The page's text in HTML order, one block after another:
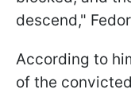
descend,"
According to
of the